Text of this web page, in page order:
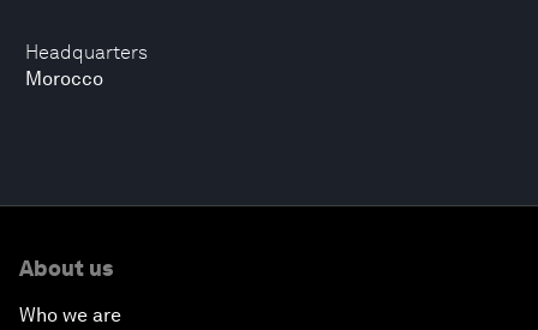
Headquarters
Morocco
About us
Who we are